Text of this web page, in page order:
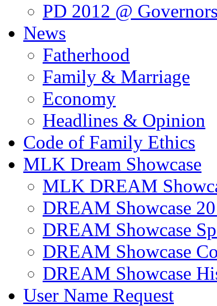
PD 2012 @
News
Fatherhood
Family & Marriage
Economy
Headlines & Opinion
Code of Family Ethics
MLK Dream Showcase
MLK DREAM
DREAM Showcase
DREAM Showcase
DREAM Showcase
DREAM Showcase
User Name Request